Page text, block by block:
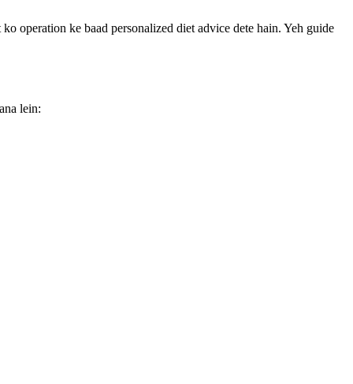
ke baad personalized diet advice dete hain. Yeh guide
lein: